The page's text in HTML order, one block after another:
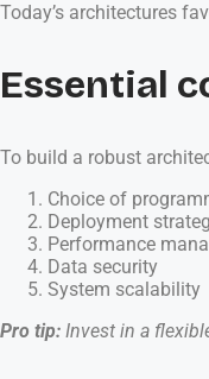
Today’s architectures
Essential
To build a robust
Choice of
Deployment
Performance
Data security
System scalability
Pro tip: Invest in a